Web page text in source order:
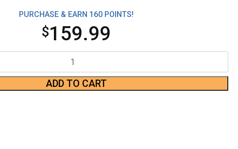
PURCHASE & EARN 160 POINTS!
$159.99
ADD TO CART